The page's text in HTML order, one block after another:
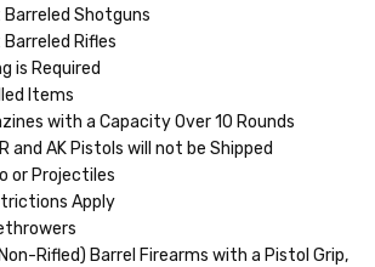
Barreled Shotguns
Rifles
is Required
Items
with a Capacity Over 10 Rounds
and AK Pistols will not be Shipped
or Projectiles
Apply
Rifled) Barrel Firearms with a Pistol Grip,